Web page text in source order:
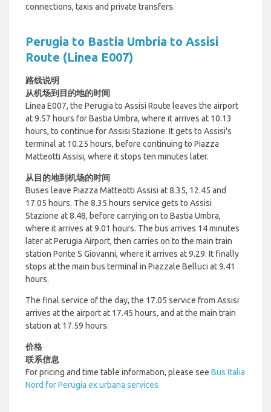
connections, taxis and private transfers.
Perugia to Bastia Umbria to Assisi
Route (Linea E007)
路线说明
从机场到目的地的时间
Linea E007, the Perugia to Assisi Route leaves the airport
at 9.57 hours for Bastia Umbra, where it arrives at 10.13
hours, to continue for Assisi Stazione. It gets to Assisi's
terminal at 10.25 hours, before continuing to Piazza
Matteotti Assisi, where it stops ten minutes later.
从目的地到机场的时间
Buses leave Piazza Matteotti Assisi at 8.35, 12.45 and
17.05 hours. The 8.35 hours service gets to Assisi
Stazione at 8.48, before carrying on to Bastia Umbra,
where it arrives at 9.01 hours. The bus arrives 14 minutes
later at Perugia Airport, then carries on to the main train
station Ponte S Giovanni, where it arrives at 9.29. It finally
stops at the main bus terminal in Piazzale Belluci at 9.41
hours.
The final service of the day, the 17.05 service from Assisi
arrives at the airport at 17.45 hours, and at the main train
station at 17.59 hours.
价格
联系信息
For pricing and time table information, please see Bus Italia
Nord for Perugia ex urbana services